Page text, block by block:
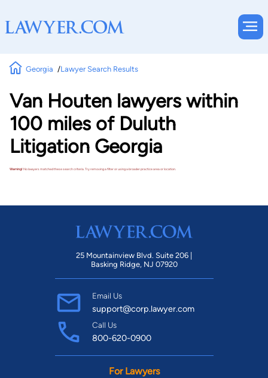
Georgia Lawyer Search Results
Van Houten lawyers within
100 miles of Duluth
Litigation Georgia
Warning!No lawyers matched these search criteria. Try removing a filter or using a broader practice area or location.
25 Mountainview Blvd. Suite 206 |
Basking Ridge, NJ 07920
Email Us
support@corp.lawyer.com
Call Us
800-620-0900
For Lawyers